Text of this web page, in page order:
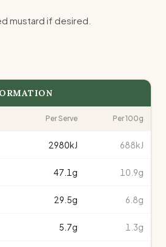
mustard if desired.
Per Serve Per 100g
2980kJ 688kJ
47.1 g 10.9g
29.5g 6.8g
5.7g 1.3g